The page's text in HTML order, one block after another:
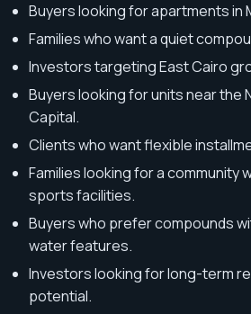
Buyers looking for apartments in
Families who want a quiet
Investors targeting East Cairo
Buyers looking for units near the
Capital.
Clients who want flexible
Families looking for a community
sports facilities.
Buyers who prefer compounds
water features.
Investors looking for long-term
potential.